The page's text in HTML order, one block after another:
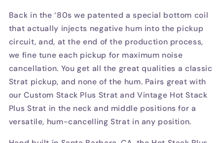
Back in the ‘80s we patented a special bottom coil
that actually injects negative hum into the pickup
circuit, and, at the end of the production process,
we fine tune each pickup for maximum noise
cancellation. You get all the great qualities a classic
Strat pickup, and none of the hum. Pairs great with
our Custom Stack Plus Strat and Vintage Hot Stack
Plus Strat in the neck and middle positions for a
versatile, hum-cancelling Strat in any position.